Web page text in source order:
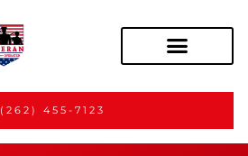
(262) 455-7123